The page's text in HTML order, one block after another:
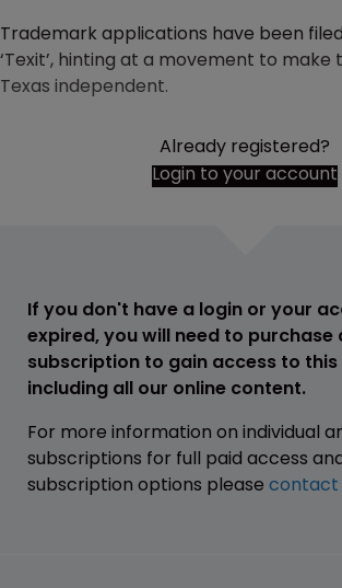
Trademark applications have been
‘Texit’, hinting at a movement to
Texas independent.
Already registered?
Login to your account
If you don't have a login or your
expired, you will need to purchase
subscription to gain access to
including all our online content.
For more information on individual
subscriptions for full paid access
subscription options please contact